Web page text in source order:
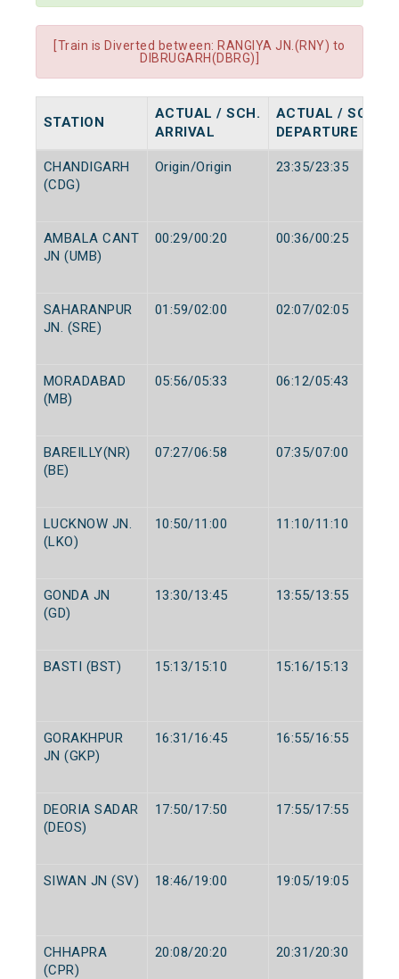
[Train is Diverted between: RANGIYA JN.(RNY) to
DIBRUGARH(DBRG)]
STATION
ACTUAL / SCH.
ARRIVAL
ACTUAL / SCH.
DEPARTURE
CHANDIGARH
(CDG)
Origin/Origin 23:35/23:35
AMBALA CANT
JN (UMB)
00:29/00:20 00:36/00:25
SAHARANPUR
JN. (SRE)
01:59/02:00 02:07/02:05
MORADABAD
(MB)
05:56/05:33 06:12/05:43
BAREILLY(NR)
(BE)
07:27/06:58 07:35/07:00
LUCKNOW JN.
(LKO)
10:50/11:00 11:10/11:10
GONDA JN
(GD)
13:30/13:45 13:55/13:55
BASTI (BST) 15:13/15:10 15:16/15:13
GORAKHPUR
JN (GKP)
16:31/16:45 16:55/16:55
DEORIA SADAR
(DEOS)
17:50/17:50 17:55/17:55
SIWAN JN (SV) 18:46/19:00 19:05/19:05
CHHAPRA
(CPR)
20:08/20:20 20:31/20:30